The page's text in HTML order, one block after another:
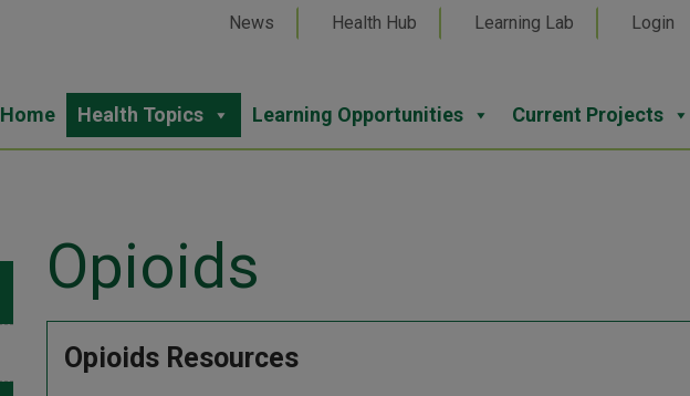
News Health Hub Learning Lab Login
Home Health Topics Learning Opportunities Current Projects
Opioids
Opioids Resources